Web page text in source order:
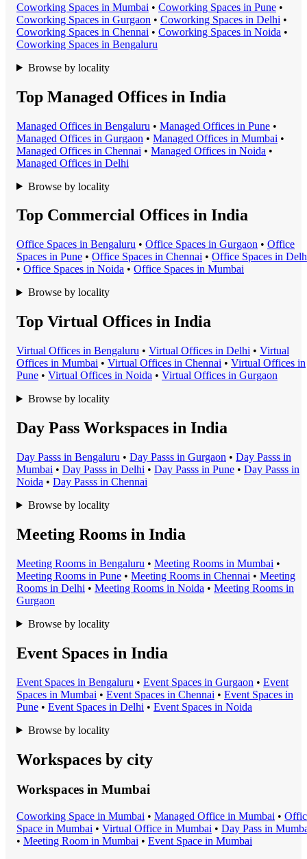
Coworking Spaces in Mumbai • Coworking Spaces in Pune •
Coworking Spaces in Gurgaon • Coworking Spaces in Delhi •
Coworking Spaces in Chennai • Coworking Spaces in Noida •
Coworking Spaces in Bengaluru
Browse by locality
Top Managed Offices in India
Managed Offices in Bengaluru • Managed Offices in Pune •
Managed Offices in Gurgaon • Managed Offices in Mumbai •
Managed Offices in Chennai • Managed Offices in Noida •
Managed Offices in Delhi
Browse by locality
Top Commercial Offices in India
Office Spaces in Bengaluru • Office Spaces in Gurgaon • Office
Spaces in Pune • Office Spaces in Chennai • Office Spaces in
• Office Spaces in Noida • Office Spaces in Mumbai
Browse by locality
Top Virtual Offices in India
Virtual Offices in Bengaluru • Virtual Offices in Delhi • Virtual
Offices in Mumbai • Virtual Offices in Chennai • Virtual Offices in
Pune • Virtual Offices in Noida • Virtual Offices in Gurgaon
Browse by locality
Day Pass Workspaces in India
Day Passs in Bengaluru • Day Passs in Gurgaon • Day Passs in
Mumbai • Day Passs in Delhi • Day Passs in Pune • Day Passs in
Noida • Day Passs in Chennai
Browse by locality
Meeting Rooms in India
Meeting Rooms in Bengaluru • Meeting Rooms in Mumbai •
Meeting Rooms in Pune • Meeting Rooms in Chennai • Meeting
Rooms in Delhi • Meeting Rooms in Noida • Meeting Rooms in
Gurgaon
Browse by locality
Event Spaces in India
Event Spaces in Bengaluru • Event Spaces in Gurgaon • Event
Spaces in Mumbai • Event Spaces in Chennai • Event Spaces in
Pune • Event Spaces in Delhi • Event Spaces in Noida
Browse by locality
Workspaces by city
Workspaces in Mumbai
Coworking Space in Mumbai • Managed Office in Mumbai •
Space in Mumbai • Virtual Office in Mumbai • Day Pass in
• Meeting Room in Mumbai • Event Space in Mumbai